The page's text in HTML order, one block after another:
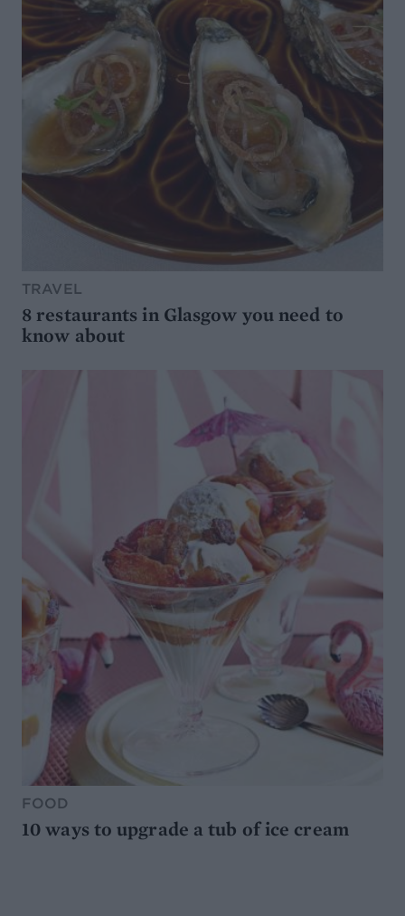
TRAVEL
8 restaurants in Glasgow you need to
know about
FOOD
10 ways to upgrade a tub of ice cream